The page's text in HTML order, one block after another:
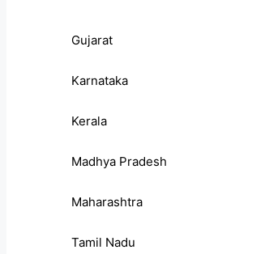
Gujarat
Karnataka
Kerala
Madhya Pradesh
Maharashtra
Tamil Nadu